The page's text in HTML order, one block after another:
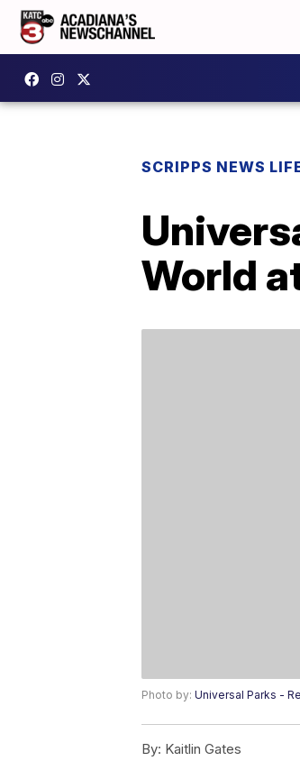
SCRIPPS NEWS
World
Photo by: Universal Parks -
By: Kaitlin Gates